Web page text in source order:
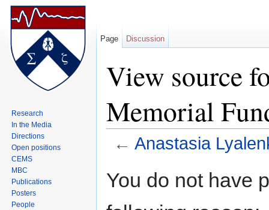
View source
Memorial
← Anastasia
You do not have
Page Discussion
Research
In the Media
Directions
Open positions
CEMS
MBC
Publications
Posters
People